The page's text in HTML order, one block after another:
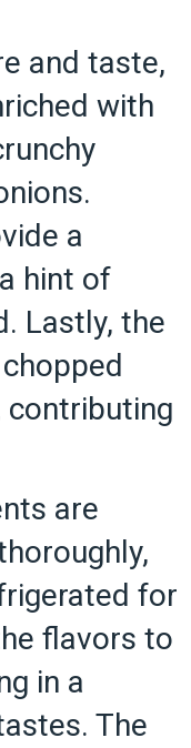
and taste,
with
a
hint of
Lastly, the
contributing
are
for
flavors to
in a
The